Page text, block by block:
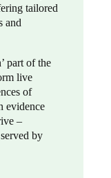
tailored
and
part of the
live
of
evidence
–
by